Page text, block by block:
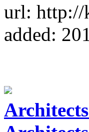
url: http://
added: